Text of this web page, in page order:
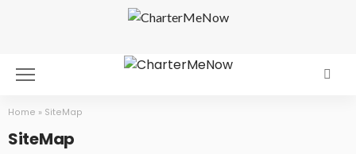
Home » SiteMap
SiteMap